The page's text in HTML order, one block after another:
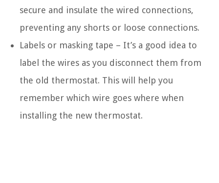
secure and insulate the wired connections,
preventing any shorts or loose connections.
Labels or masking tape – It’s a good idea to
label the wires as you disconnect them from
the old thermostat. This will help you
remember which wire goes where when
installing the new thermostat.